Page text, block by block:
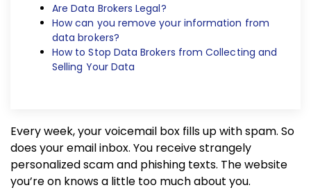
Are Data Brokers Legal?
How can you remove your information from
data brokers?
How to Stop Data Brokers from Collecting and
Selling Your Data
Every week, your voicemail box fills up with spam. So
does your email inbox. You receive strangely
personalized scam and phishing texts. The website
you’re on knows a little too much about you.